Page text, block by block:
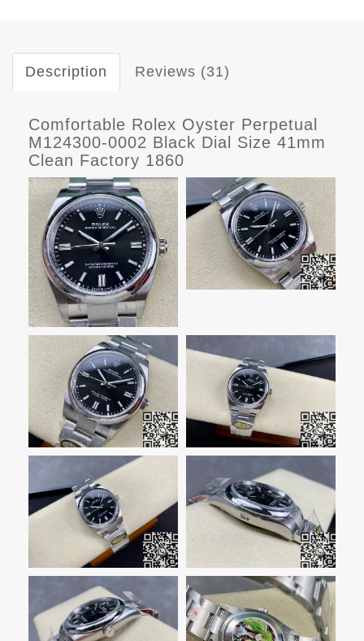
Description Reviews (31)
Comfortable Rolex Oyster Perpetual
M124300-0002 Black Dial Size 41mm
Clean Factory 1860